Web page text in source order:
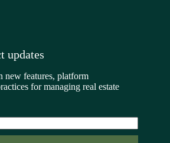
updates
new features, platform
for managing real estate